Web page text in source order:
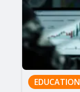
EDUCATION